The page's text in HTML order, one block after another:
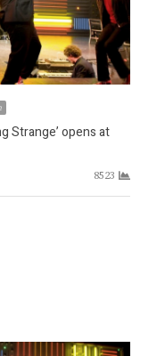
Strange’ opens at
8523